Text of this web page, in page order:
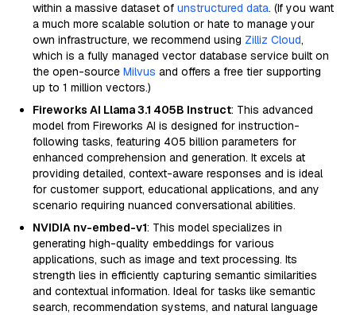
within a massive dataset of unstructured data. (If you want
a much more scalable solution or hate to manage your
own infrastructure, we recommend using Zilliz Cloud,
which is a fully managed vector database service built on
the open-source Milvus and offers a free tier supporting
up to 1 million vectors.)
Fireworks AI Llama 3.1 405B Instruct: This advanced
model from Fireworks AI is designed for instruction-
following tasks, featuring 405 billion parameters for
enhanced comprehension and generation. It excels at
providing detailed, context-aware responses and is ideal
for customer support, educational applications, and any
scenario requiring nuanced conversational abilities.
NVIDIA nv-embed-v1: This model specializes in
generating high-quality embeddings for various
applications, such as image and text processing. Its
strength lies in efficiently capturing semantic similarities
and contextual information. Ideal for tasks like semantic
search, recommendation systems, and natural language